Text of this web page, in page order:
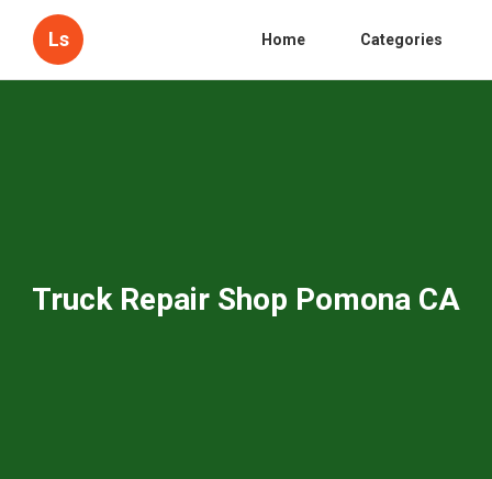
Ls Home Categories
Truck Repair Shop Pomona CA